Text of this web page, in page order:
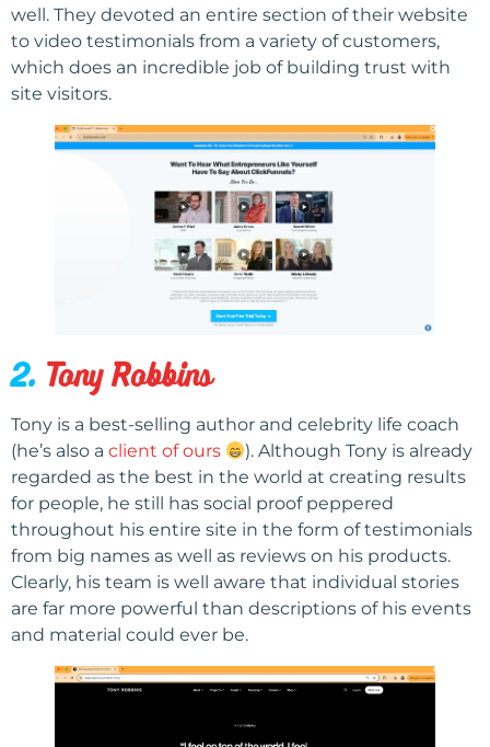
well. They devoted an entire section of their website
to video testimonials from a variety of customers,
which does an incredible job of building trust with
site visitors.
2. Tony Robbins
Tony is a best-selling author and celebrity life coach
(he’s also a client of ours
). Although Tony is already
regarded as the best in the world at creating results
for people, he still has social proof peppered
throughout his entire site in the form of testimonials
from big names as well as reviews on his products.
Clearly, his team is well aware that individual stories
are far more powerful than descriptions of his events
and material could ever be.